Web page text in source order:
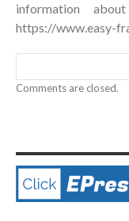
information
https://www.easy-
Comments are closed.